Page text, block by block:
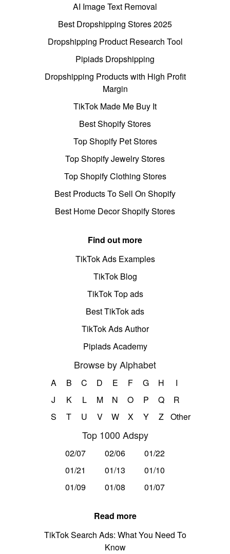
AI Image Text Removal
Best Dropshipping Stores 2025
Dropshipping Product Research Tool
Pipiads Dropshipping
Dropshipping Products with High Profit
Margin
TikTok Made Me Buy It
Best Shopify Stores
Top Shopify Pet Stores
Top Shopify Jewelry Stores
Top Shopify Clothing Stores
Best Products To Sell On Shopify
Best Home Decor Shopify Stores
Find out more
TikTok Ads Examples
TikTok Blog
TikTok Top ads
Best TikTok ads
TikTok Ads Author
Pipiads Academy
Browse by Alphabet
A B C D E F G H
I
J
K L M N O P Q
R
S
T U V W X Y Z Other
Top 1000 Adspy
02/07 02/06
01/22
01/21
01/13
01/10
01/09
01/08 01/07
Read more
TikTok Search Ads: What You Need To
Know